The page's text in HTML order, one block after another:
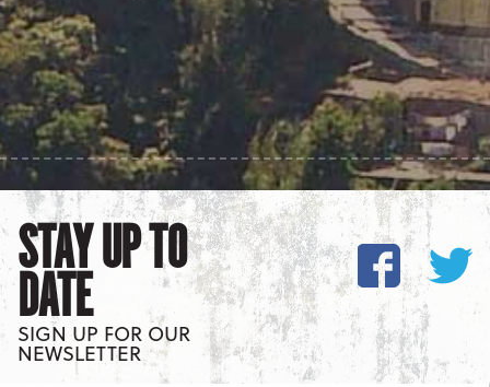
STAY UP TO
DATE
SIGN UP FOR OUR
NEWSLETTER